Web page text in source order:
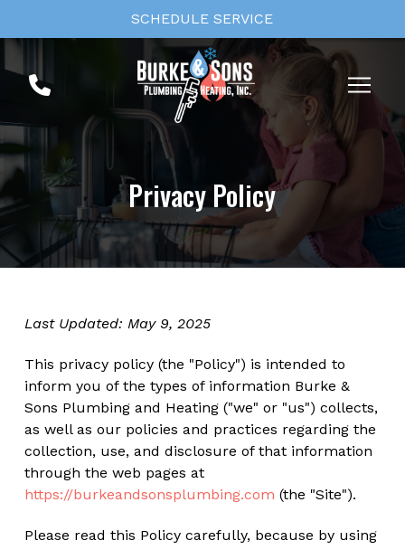
to
to
navigation
SCHEDULE SERVICE
Privacy Policy
Last Updated: May 9, 2025
This privacy policy (the "Policy") is intended to
inform you of the types of information Burke &
Sons Plumbing and Heating ("we" or "us") collects,
as well as our policies and practices regarding the
collection, use, and disclosure of that information
through the web pages at
https://burkeandsonsplumbing.com (the "Site").
Please read this Policy carefully, because by using